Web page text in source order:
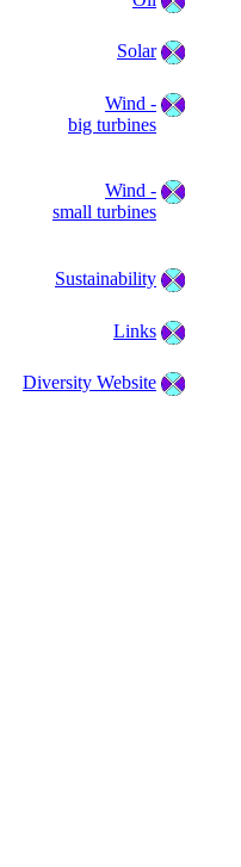
Solar
Wind -
big turbines
Wind -
small turbines
Sustainability
Links
Diversity Website